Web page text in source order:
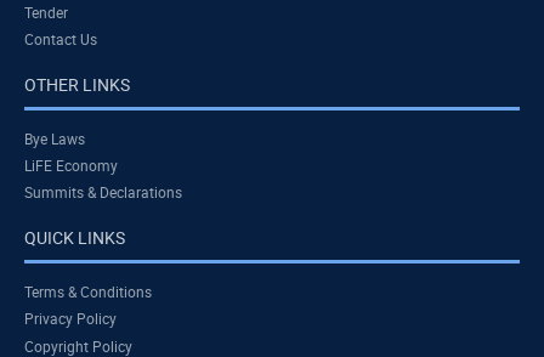
Tender
Contact Us
OTHER LINKS
Bye Laws
LiFE Economy
Summits & Declarations
QUICK LINKS
Terms & Conditions
Privacy Policy
Copyright Policy